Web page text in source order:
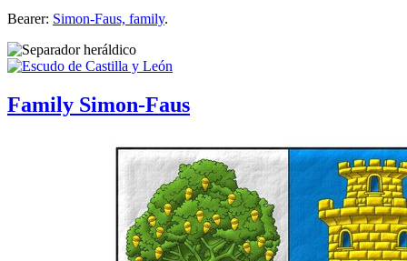
Bearer: Simon-Faus, family.
Family Simon-Faus